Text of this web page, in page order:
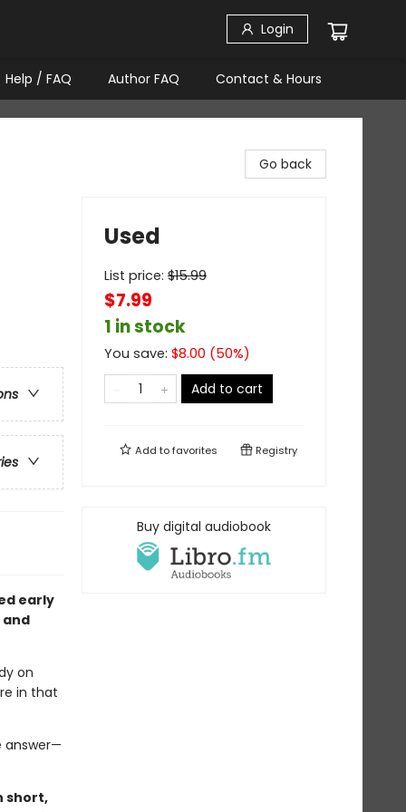
Login
Help / FAQ Author FAQ Contact & Hours
early
on
in that
answer—
short,
Go back
Used
List price: $15.99
$7.99
1 in stock
You save: $8.00 (50%)
Add to cart
Add tofavorites Registry
Buy digital audiobook